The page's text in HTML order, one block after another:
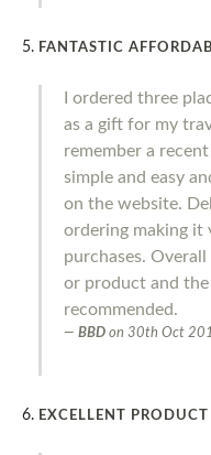
FANTASTIC
I ordered three
as a gift for my
remember a
simple and easy
on the website.
ordering making it
purchases.
or product and
recommended.
BBD on 30th Oct
EXCELLENT PRODUCT